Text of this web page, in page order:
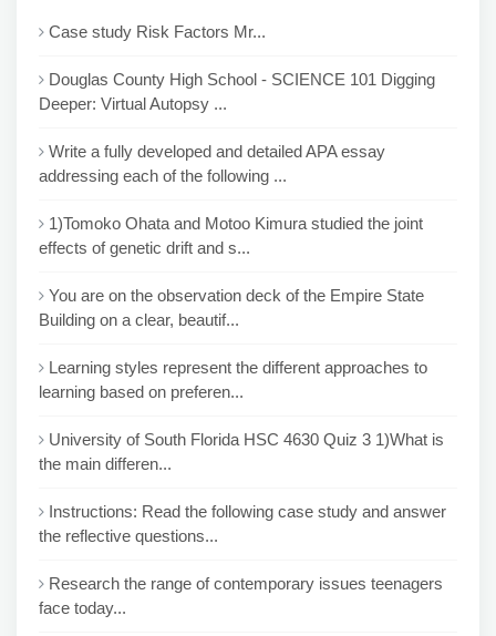
Case study Risk Factors Mr...
Douglas County High School - SCIENCE 101 Digging
Deeper: Virtual Autopsy ...
Write a fully developed and detailed APA essay
addressing each of the following ...
1)Tomoko Ohata and Motoo Kimura studied the joint
effects of genetic drift and s...
You are on the observation deck of the Empire State
Building on a clear, beautif...
Learning styles represent the different approaches to
learning based on preferen...
University of South Florida HSC 4630 Quiz 3 1)What is
the main differen...
Instructions: Read the following case study and answer
the reflective questions...
Research the range of contemporary issues teenagers
face today...